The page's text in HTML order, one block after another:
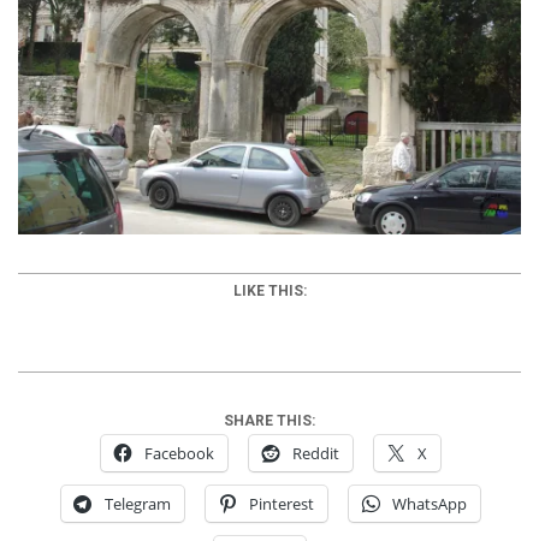
LIKE THIS:
SHARE THIS:
Facebook Reddit X
Telegram Pinterest WhatsApp